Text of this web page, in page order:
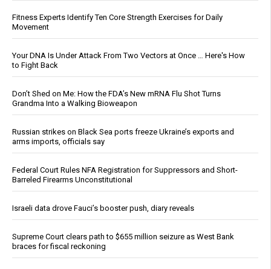
Fitness Experts Identify Ten Core Strength Exercises for Daily
Movement
Your DNA Is Under Attack From Two Vectors at Once … Here's How
to Fight Back
Don’t Shed on Me: How the FDA’s New mRNA Flu Shot Turns
Grandma Into a Walking Bioweapon
Russian strikes on Black Sea ports freeze Ukraine’s exports and
arms imports, officials say
Federal Court Rules NFA Registration for Suppressors and Short-
Barreled Firearms Unconstitutional
Israeli data drove Fauci’s booster push, diary reveals
Supreme Court clears path to $655 million seizure as West Bank
braces for fiscal reckoning